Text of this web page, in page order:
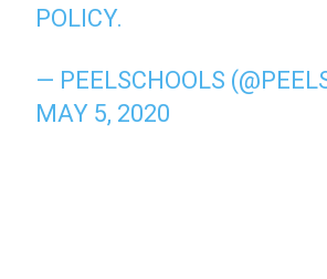
POLICY.
— PEELSCHOOLS
MAY 5, 2020